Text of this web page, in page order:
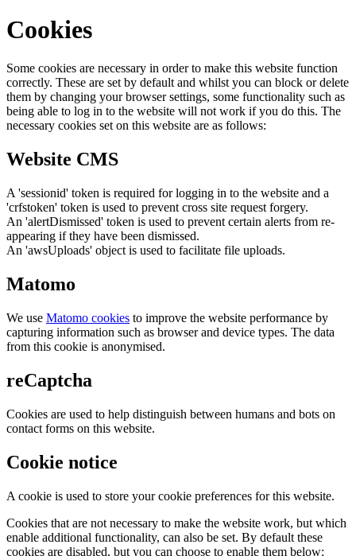
Cookies
Some cookies are necessary in order to make this website function
correctly. These are set by default and whilst you can block or delete
them by changing your browser settings, some functionality such as
being able to log in to the website will not work if you do this. The
necessary cookies set on this website are as follows:
Website CMS
A 'sessionid' token is required for logging in to the website and a
'crfstoken' token is used to prevent cross site request forgery.
An 'alertDismissed' token is used to prevent certain alerts from re-
appearing if they have been dismissed.
An 'awsUploads' object is used to facilitate file uploads.
Matomo
We use Matomo cookies to improve the website performance by
capturing information such as browser and device types. The data
from this cookie is anonymised.
reCaptcha
Cookies are used to help distinguish between humans and bots on
contact forms on this website.
Cookie notice
A cookie is used to store your cookie preferences for this website.
Cookies that are not necessary to make the website work, but which
enable additional functionality, can also be set. By default these
cookies are disabled, but you can choose to enable them below: